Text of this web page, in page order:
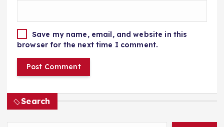
Save my name, email, and website in this
browser for the next time I comment.
Search